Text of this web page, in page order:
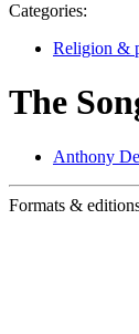
Categories:
Religion &
The
Anthony
Formats &